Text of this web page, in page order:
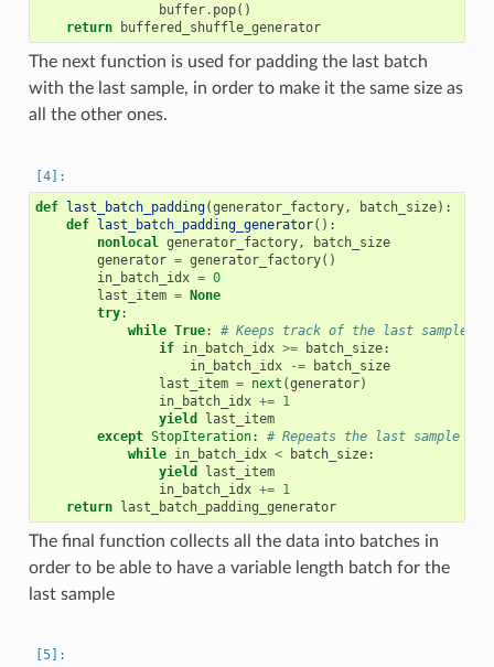
buffer. pop()
return
buffered_shuffle_generator
The next function is used for padding the last batch
with the last sample, in order to make it the same size as
all the other ones.
def last_batch_padding(generator_factory, batch_size):
def
last_batch_padding_generator():
nonlocal generator_factory,
batch_size
generator = generator_factory()
in_batch_idx = 0
last_item =
None
try:
while True:
# Keeps track of the last sample
if in_batch_idx >= batch_size:
in_batch_idx
-=
batch_size
last_item = next (generator)
in_batch_idx += 1
yield
last_item
except StopIteration:
# Repeats the last sample
while in_batch_idx < batch_size:
yield
last_item
in_batch_idx += 1
return
last_batch_padding_generator
The final function collects all the data into batches in
order to be able to have a variable length batch for the
last sample